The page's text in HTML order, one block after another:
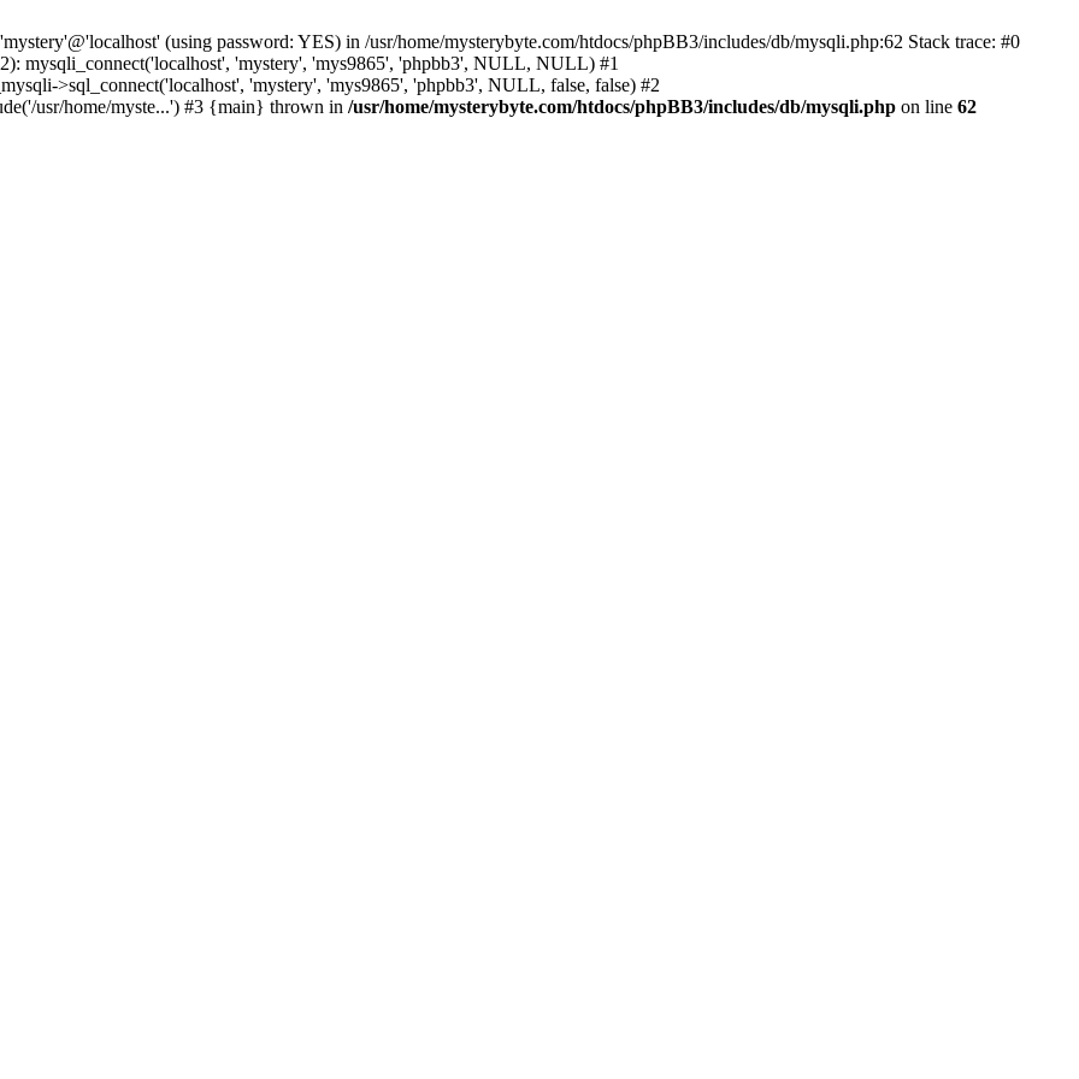
(using password: YES) in /usr/home/mysterybyte.com/htdocs/phpBB3/includes/db/mysqli.php:62 Stack trace: #0
mysqli_connect('localhost', 'mystery', 'mys9865', 'phpbb3', NULL, NULL) #1
>sql_connect('localhost', 'mystery', 'mys9865', 'phpbb3', NULL, false, false) #2
usr/home/myste...') #3 {main} thrown in /usr/home/mysterybyte.com/htdocs/phpBB3/includes/db/mysqli.php on line 62